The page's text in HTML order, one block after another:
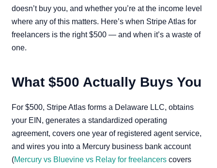
doesn’t buy you, and whether you’re at the income level
where any of this matters. Here’s when Stripe Atlas for
freelancers is the right $500 — and when it’s a waste of
one.
What $500 Actually Buys You
For $500, Stripe Atlas forms a Delaware LLC, obtains
your EIN, generates a standardized operating
agreement, covers one year of registered agent service,
and wires you into a Mercury business bank account
(Mercury vs Bluevine vs Relay for freelancers covers